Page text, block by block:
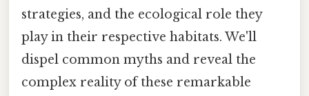
strategies, and the ecological role they
play in their respective habitats. We'll
dispel common myths and reveal the
complex reality of these remarkable